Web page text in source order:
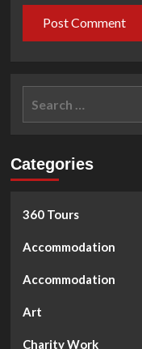
Categories
360 Tours
Accommodation
Accommodation
Art
Charity Work